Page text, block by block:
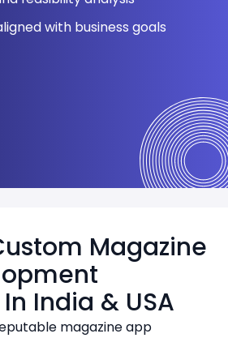
with business goals
for better experience
ready architecture
and retention rates
experienceoperations
security patches
Magazine
India & USA
magazine app